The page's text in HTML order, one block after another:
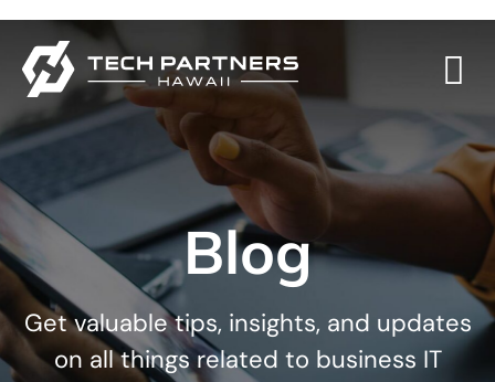
Blog
Get valuable tips, insights, and updates
on all things related to business IT